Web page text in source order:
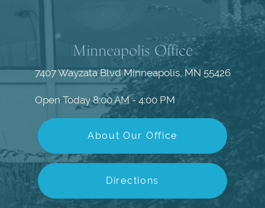
Minneapolis Office
7407 Wayzata BlvdMinneapolis, MN 55426
Open Today 8:00 AM - 4:00 PM
About Our Office
Directions